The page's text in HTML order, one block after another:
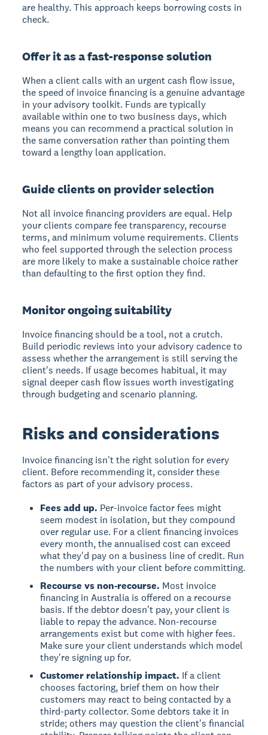
are healthy. This approach keeps borrowing costs in
check.
Offer it as a fast-response solution
When a client calls with an urgent cash flow issue,
the speed of invoice financing is a genuine advantage
in your advisory toolkit. Funds are typically
available within one to two business days, which
means you can recommend a practical solution in
the same conversation rather than pointing them
toward a lengthy loan application.
Guide clients on provider selection
Not all invoice financing providers are equal. Help
your clients compare fee transparency, recourse
terms, and minimum volume requirements. Clients
who feel supported through the selection process
are more likely to make a sustainable choice rather
than defaulting to the first option they find.
Monitor ongoing suitability
Invoice financing should be a tool, not a crutch.
Build periodic reviews into your advisory cadence to
assess whether the arrangement is still serving the
client's needs. If usage becomes habitual, it may
signal deeper cash flow issues worth investigating
through budgeting and scenario planning.
Risks and considerations
Invoice financing isn't the right solution for every
client. Before recommending it, consider these
factors as part of your advisory process.
Fees add up. Per-invoice factor fees might
seem modest in isolation, but they compound
over regular use. For a client financing invoices
every month, the annualised cost can exceed
what they'd pay on a business line of credit. Run
the numbers with your client before committing.
Recourse vs non-recourse. Most invoice
financing in Australia is offered on a recourse
basis. If the debtor doesn't pay, your client is
liable to repay the advance. Non-recourse
arrangements exist but come with higher fees.
Make sure your client understands which model
they're signing up for.
Customer relationship impact. If a client
chooses factoring, brief them on how their
customers may react to being contacted by a
third-party collector. Some debtors take it in
stride; others may question the client's financial